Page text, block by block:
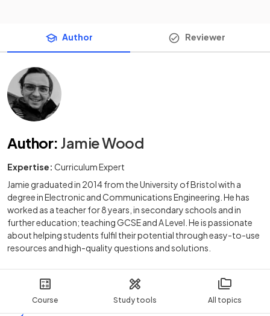
Course Study tools All topics
Author Reviewer
Author: Jamie Wood
Expertise: Curriculum Expert
Jamie graduated in 2014 from the University of Bristol with a
degree in Electronic and Communications Engineering. He has
worked as a teacher for 8 years, in secondary schools and in
further education; teaching GCSE and A Level. He is passionate
about helping students fulfil their potential through easy-to-use
resources and high-quality questions and solutions.